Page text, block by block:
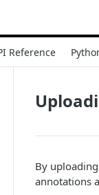
Reference
By
annotations